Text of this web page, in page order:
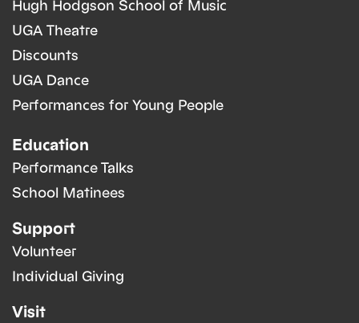
Hugh Hodgson School of Music
UGA Theatre
Discounts
UGA Dance
Performances for Young People
Education
Performance Talks
School Matinees
Support
Volunteer
Individual Giving
Visit